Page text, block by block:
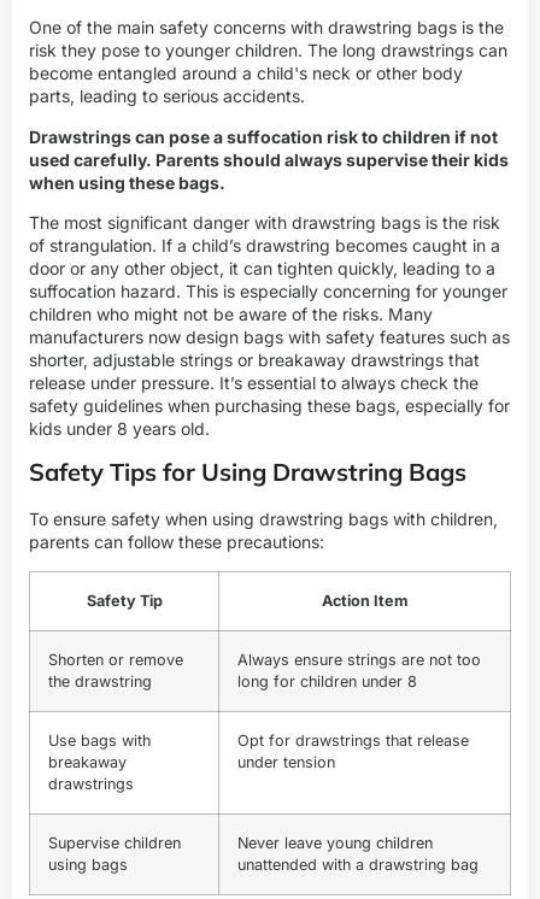
One of the main safety concerns with drawstring bags is the
risk they pose to younger children. The long drawstrings can
become entangled around a child's neck or other body
parts, leading to serious accidents.
Drawstrings can pose a suffocation risk to children if not
used carefully. Parents should always supervise their kids
when using these bags.
The most significant danger with drawstring bags is the risk
of strangulation. If a child’s drawstring becomes caught in a
door or any other object, it can tighten quickly, leading to a
suffocation hazard. This is especially concerning for younger
children who might not be aware of the risks. Many
manufacturers now design bags with safety features such as
shorter, adjustable strings or breakaway drawstrings that
release under pressure. It’s essential to always check the
safety guidelines when purchasing these bags, especially for
kids under 8 years old.
Safety Tips for Using Drawstring Bags
To ensure safety when using drawstring bags with children,
parents can follow these precautions:
Safety Tip Action Item
Shorten or remove
the drawstring
Always ensure strings are not too
long for children under 8
Use bags with
breakaway
drawstrings
Opt for drawstrings that release
under tension
Supervise children
using bags
Never leave young children
unattended with a drawstring bag